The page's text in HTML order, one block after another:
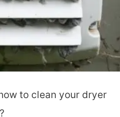
to clean your dryer